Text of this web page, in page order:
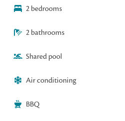
2 bedrooms
2 bathrooms
Shared pool
Air conditioning
BBQ